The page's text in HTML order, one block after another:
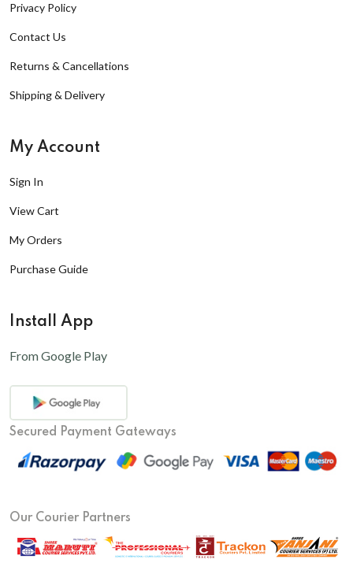
Privacy Policy
Contact Us
Returns & Cancellations
Shipping & Delivery
My Account
Sign In
View Cart
My Orders
Purchase Guide
Install App
From Google Play
Secured Payment Gateways
Our Courier Partners